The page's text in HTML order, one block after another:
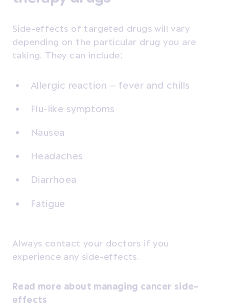
Side-effects of targeted drugs will vary
depending on the particular drug you are
taking. They can include:
Allergic reaction – fever and chills
Flu-like symptoms
Nausea
Headaches
Diarrhoea
Fatigue
Always contact your doctors if you
experience any side-effects.
Read more about managing cancer side-
effects